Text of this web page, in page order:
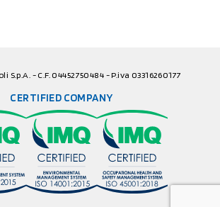
S.p.A. - C.F. 04452750484 - P.iva 03316260177
CERTIFIED COMPANY